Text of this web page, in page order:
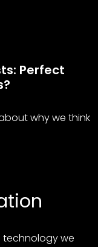
Perfect
why we think
we